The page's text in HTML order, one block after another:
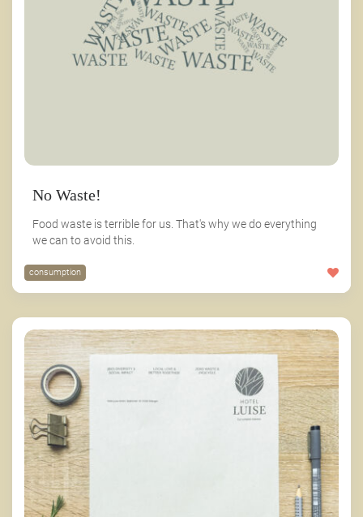
No Waste!
Food waste is terrible for us. That's why we do everything
we can to avoid this.
consumption